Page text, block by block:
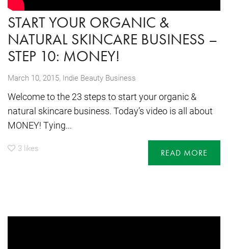
START YOUR ORGANIC &
NATURAL SKINCARE BUSINESS –
STEP 10: MONEY!
March 10, 2015, Indie Beauty Business
Welcome to the 23 steps to start your organic &
natural skincare business. Today’s video is all about
MONEY! Tying...
3 likes READ MORE